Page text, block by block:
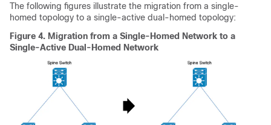
The following figures illustrate the migration from a single-
homed topology to a single-active dual-homed topology:
Figure 4. Migration from a Single-Homed Network to a
Single-Active Dual-Homed Network